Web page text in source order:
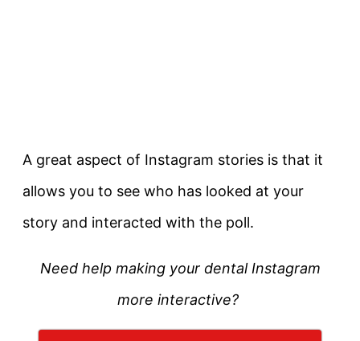
A great aspect of Instagram stories is that it
allows you to see who has looked at your
story and interacted with the poll.
Need help making your dental Instagram
more interactive?